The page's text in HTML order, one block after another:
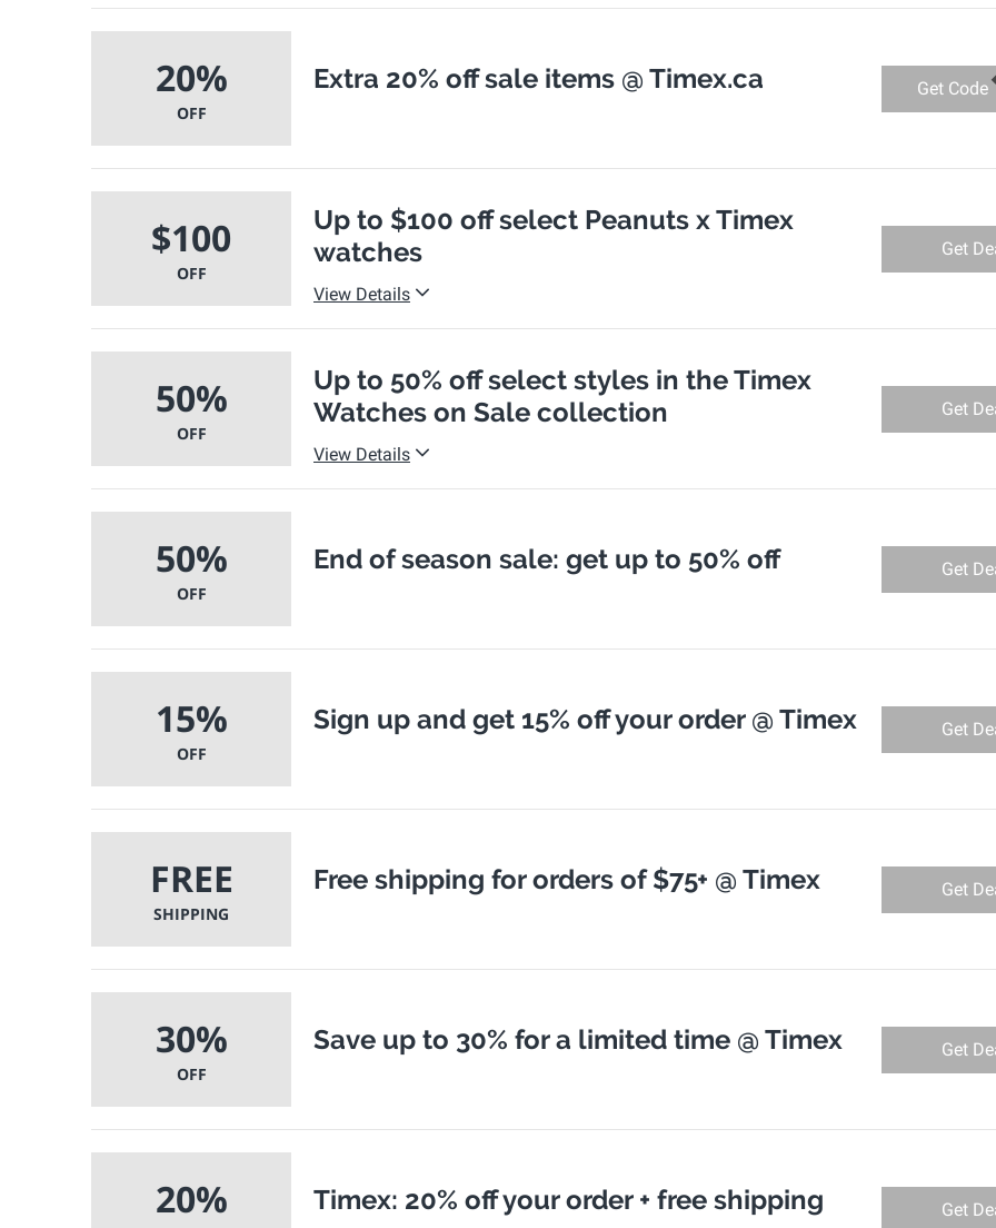
20%
OFF
Extra 20% off sale items @ Timex.ca Get Code
$100
OFF
Up to $100 off select Peanuts x Timex
watches
Get
View Details
50%
OFF
Up to 50% off select styles in the Timex
Watches on Sale collection
Get
View Details
50%
OFF
End of season sale: get up to 50% off Get
15%
OFF
Sign up and get 15% off your order @ Timex Get
FREE
SHIPPING
Free shipping for orders of $75+ @ Timex Get
30%
OFF
Save up to 30% for a limited time @ Timex Get
20% Timex: 20% off your order + free shipping Get